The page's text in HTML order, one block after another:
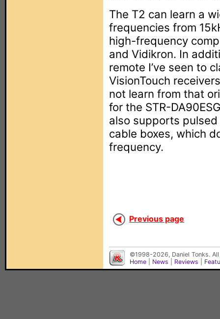
The T2 can learn a
frequencies from
high-frequency
and Vidikron. In
remote I’ve seen to
VisionTouch
not learn from that
for the STR-
also supports
cable boxes, which
frequency.
Previous page
©1998-2026, Daniel Tonks.
Home
News Reviews